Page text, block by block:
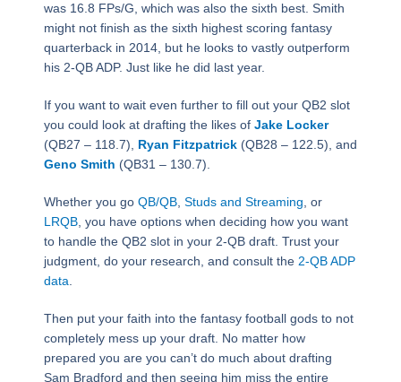
was 16.8 FPs/G, which was also the sixth best. Smith
might not finish as the sixth highest scoring fantasy
quarterback in 2014, but he looks to vastly outperform
his 2-QB ADP. Just like he did last year.
If you want to wait even further to fill out your QB2 slot
you could look at drafting the likes of Jake Locker
(QB27 – 118.7), Ryan Fitzpatrick(QB28 – 122.5), and
Geno Smith (QB31 – 130.7).
Whether you go QB/QB, Studs and Streaming, or
LRQB, you have options when deciding how you want
to handle the QB2 slot in your 2-QB draft. Trust your
judgment, do your research, and consult the 2-QB ADP
data.
Then put your faith into the fantasy football gods to not
completely mess up your draft. No matter how
prepared you are you can’t do much about drafting
Sam Bradford and then seeing him miss the entire